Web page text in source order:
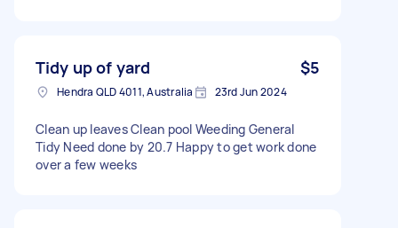
Tidy up of yard $5
Hendra QLD 4011, Australia 23rd Jun 2024
Clean up leaves Clean pool Weeding General
Tidy Need done by 20.7 Happy to get work done
over a few weeks